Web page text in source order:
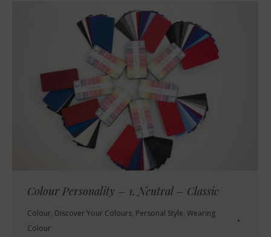
Colour Personality – 1. Neutral – Classic
Colour, Discover Your Colours, Personal Style, Wearing
Colour